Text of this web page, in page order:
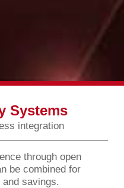
Systems
integration
through open
be combined for
savings.